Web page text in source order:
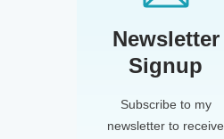
Newsletter
Signup
Subscribe to my
newsletter to receive